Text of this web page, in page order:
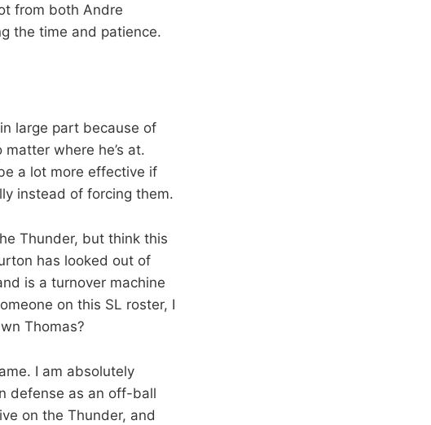
from both Andre
the time and patience.
large part because of
where he’s at.
a lot more effective if
instead of forcing them.
Thunder, but think this
has looked out of
is a turnover machine
on this SL roster, I
Thomas?
I am absolutely
defense as an off-ball
on the Thunder, and